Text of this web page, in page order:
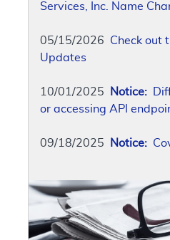
Services, Inc. Name
05/15/2026 Check out
Updates
10/01/2025 Notice:
or accessing API
09/18/2025 Notice: